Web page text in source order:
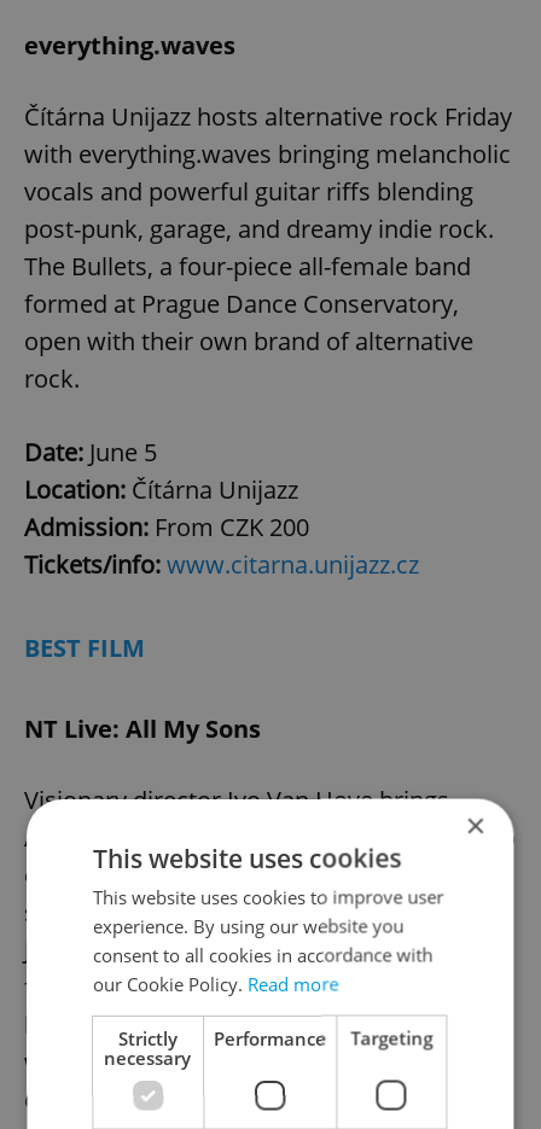
everything.waves
Čítárna Unijazz hosts alternative rock Friday
with everything.waves bringing melancholic
vocals and powerful guitar riffs blending
post-punk, garage, and dreamy indie rock.
The Bullets, a four-piece all-female band
formed at Prague Dance Conservatory,
open with their own brand of alternative
rock.
Date: June 5
Location: Čítárna Unijazz
Admission: From CZK 200
Tickets/info:www.citarna.unijazz.cz
BEST FILM
NT Live: All My Sons
Visionary director Ivo Van Hove brings
Arthur Miller's timeless American tragedy to
cinemas in a five-star West End production
starring Bryan Cranston (Breaking Bad) as
Joe Keller – a manufacturer who thrives
financially during wartime only to discover
his prosperity comes at devastating cost
when his business partner faces criminal
charges and his eldest son goes missing in
×
This website uses cookies
This website uses cookies to improve user
experience. By using our website you
consent to all cookies in accordance with
our Cookie Policy. Read more
Strictly
necessary
Performance Targeting